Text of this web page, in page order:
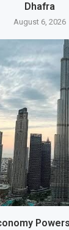
Dhafra
August 6, 2026